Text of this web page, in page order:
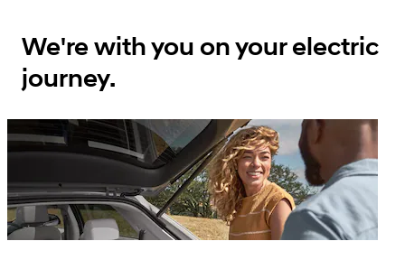
We're with you on your electric
journey.